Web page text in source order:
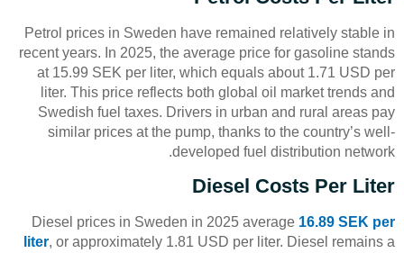
Petrol prices in Sweden have remained relatively stable in
recent years. In 2025, the average price for gasoline stands
at 15.99 SEK per liter, which equals about 1.71 USD per
liter. This price reflects both global oil market trends and
Swedish fuel taxes. Drivers in urban and rural areas pay
similar prices at the pump, thanks to the country’s well-
developed fuel distribution network.
Diesel Costs Per Liter
Diesel prices in Sweden in 2025 average 16.89 SEK per
liter, or approximately 1.81 USD per liter. Diesel remains a